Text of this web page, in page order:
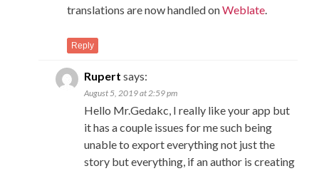
translations are now handled onWeblate.
Reply
Rupert says:
August 5, 2019 at 2:59 pm
Hello Mr.Gedakc, I really like your app but
it has a couple issues for me such being
unable to export everything not just the
story but everything, if an author is creating